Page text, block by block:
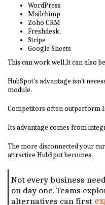
WordPress
Mailchimp
Zoho CRM
Freshdesk
Stripe
Google Sheets
This can work well.It can also
HubSpot's advantage isn't
module.
Competitors often outperform
Its advantage comes from
The more disconnected your
attractive HubSpot becomes.
Not every business
on day one. Teams
alternatives can first